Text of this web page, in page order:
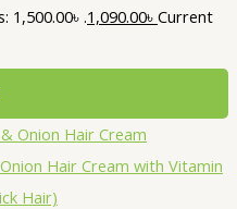
1,500.00৳ .1,090.00৳ Current
Hair Cream with Vitamin
Hair)